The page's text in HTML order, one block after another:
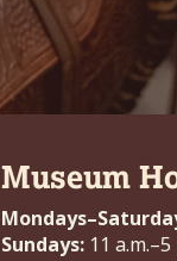
Museum
Sundays: 11 a.m.–5